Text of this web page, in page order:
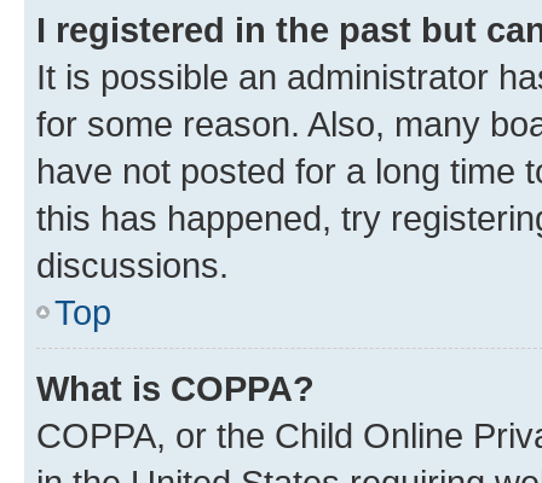
I registered in the past but
It is possible an administrator
for some reason. Also, many
have not posted for a long time
this has happened, try
discussions.
Top
What is COPPA?
COPPA, or the Child Online